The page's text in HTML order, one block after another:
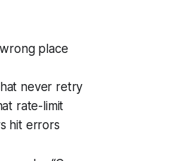
place
never retry
rate-limit
hit errors